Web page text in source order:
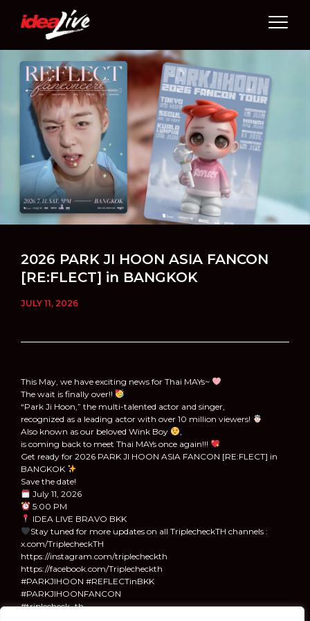
2026 PARK JI HOON ASIA FANCON
[RE:FLECT] in BANGKOK
JULY 11, 2026
This May, we have exciting news for Thai MAYs~
The wait is finally over!!
“Park Ji Hoon,” the multi-talented actor and singer,
recognized as a leading actor with over 10 million viewers!
Also known as our beloved Wink Boy
,
is coming back to meet Thai MAYs once again!!!
Get ready for 2026 PARK JI HOON ASIA FANCON [RE:FLECT] in
BANGKOK
Save the date!
July 11, 2026
5:00 PM
IDEA LIVE BRAVO BKK
Stay tuned for more updates on all TriplecheckTH channels :
x.com/TriplecheckTH
https://instagram.com/triplecheckth
https://facebook.com/Triplecheckth
#PARKJIHOON #REFLECTinBKK
#PARKJIHOONFANCON
#triplecheck_th